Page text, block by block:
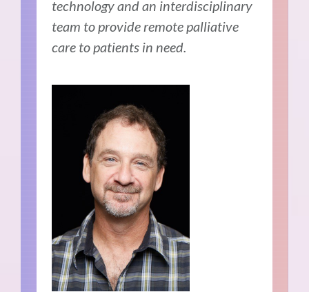
technology and an interdisciplinary
team to provide remote palliative
care to patients in need.